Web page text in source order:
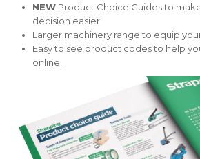
NEW Product Choice Guides to
decision easier
Larger machinery range to equip
Easy to see product codes to help
online​.